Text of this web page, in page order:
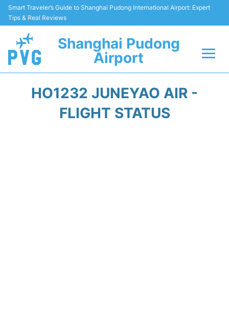
Smart Traveler’s Guide to Shanghai Pudong International Airport: Expert
Tips & Real Reviews
Shanghai Pudong
Airport
Passenger Guide +
HO1232 JUNEYAO AIR -
FLIGHT STATUS